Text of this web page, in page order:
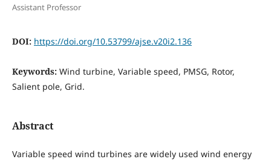
Assistant Professor
DOI: https://doi.org/10.53799/ajse.v20i2.136
Keywords: Wind turbine, Variable speed, PMSG, Rotor,
Salient pole, Grid.
Abstract
Variable speed wind turbines are widely used wind energy